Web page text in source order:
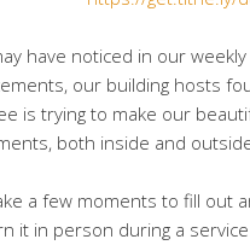
have noticed in our
our building hosts
is trying to make our
both inside and
a few moments to fill out
it in person during a service